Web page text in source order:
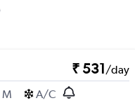
₹ 531/day
M A/C